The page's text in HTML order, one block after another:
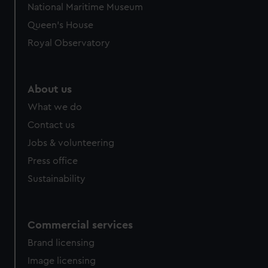
preferences, understand how our website is used, and to
help us improve it. We may also use cookies to tailor our
marketing to your interests and deliver embedded content
National Maritime Museum
Queen's House
Royal Observatory
About us
What we do
Contact us
Jobs & volunteering
Press office
Sustainability
Commercial services
Brand licensing
Image licensing